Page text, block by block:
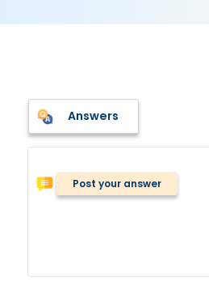
Answers
Post your answer